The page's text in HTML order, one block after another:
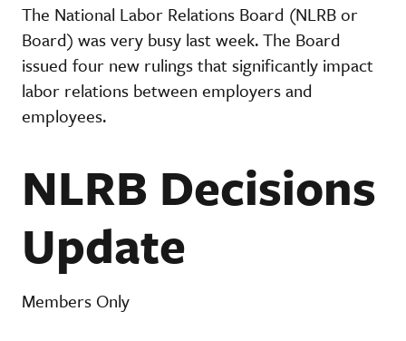
The National Labor Relations Board (NLRB or
Board) was very busy last week. The Board
issued four new rulings that significantly impact
labor relations between employers and
employees.
NLRB Decisions
Update
Members Only